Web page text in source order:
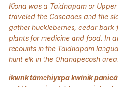
Kiona was a Taidnapam or
traveled the Cascades and the
gather huckleberries, cedar bark
plants for medicine and food. In
recounts in the Taidnapam
hunt elk in the Ohanapecosh
ikwnk támchiyxpa kwínik